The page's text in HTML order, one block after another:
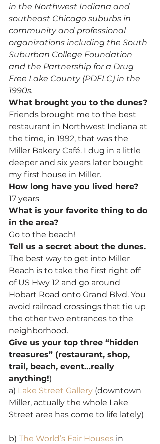
in the Northwest Indiana and
southeast Chicago suburbs in
community and professional
organizations including the South
Suburban College Foundation
and the Partnership for a Drug
Free Lake County (PDFLC) in the
1990s.
What brought you to the dunes?
Friends brought me to the best
restaurant in Northwest Indiana at
the time, in 1992, that was the
Miller Bakery Café. I dug in a little
deeper and six years later bought
my first house in Miller.
How long have you lived here?
17 years
What is your favorite thing to do
in the area?
Go to the beach!
Tell us a secret about the dunes.
The best way to get into Miller
Beach is to take the first right off
of US Hwy 12 and go around
Hobart Road onto Grand Blvd. You
avoid railroad crossings that tie up
the other two entrances to the
neighborhood.
Give us your top three “hidden
treasures” (restaurant, shop,
trail, beach, event…really
anything!)
a) Lake Street Gallery (downtown
Miller, actually the whole Lake
Street area has come to life lately)
b) The World’s Fair Houses in